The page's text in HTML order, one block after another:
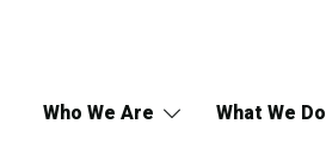
Who We Are What We Do